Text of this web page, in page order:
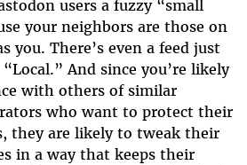
users a fuzzy “small
your neighbors are those on
you. There’s even a feed just
And since you’re likely
with others of similar
who want to protect their
they are likely to tweak their
in a way that keeps their